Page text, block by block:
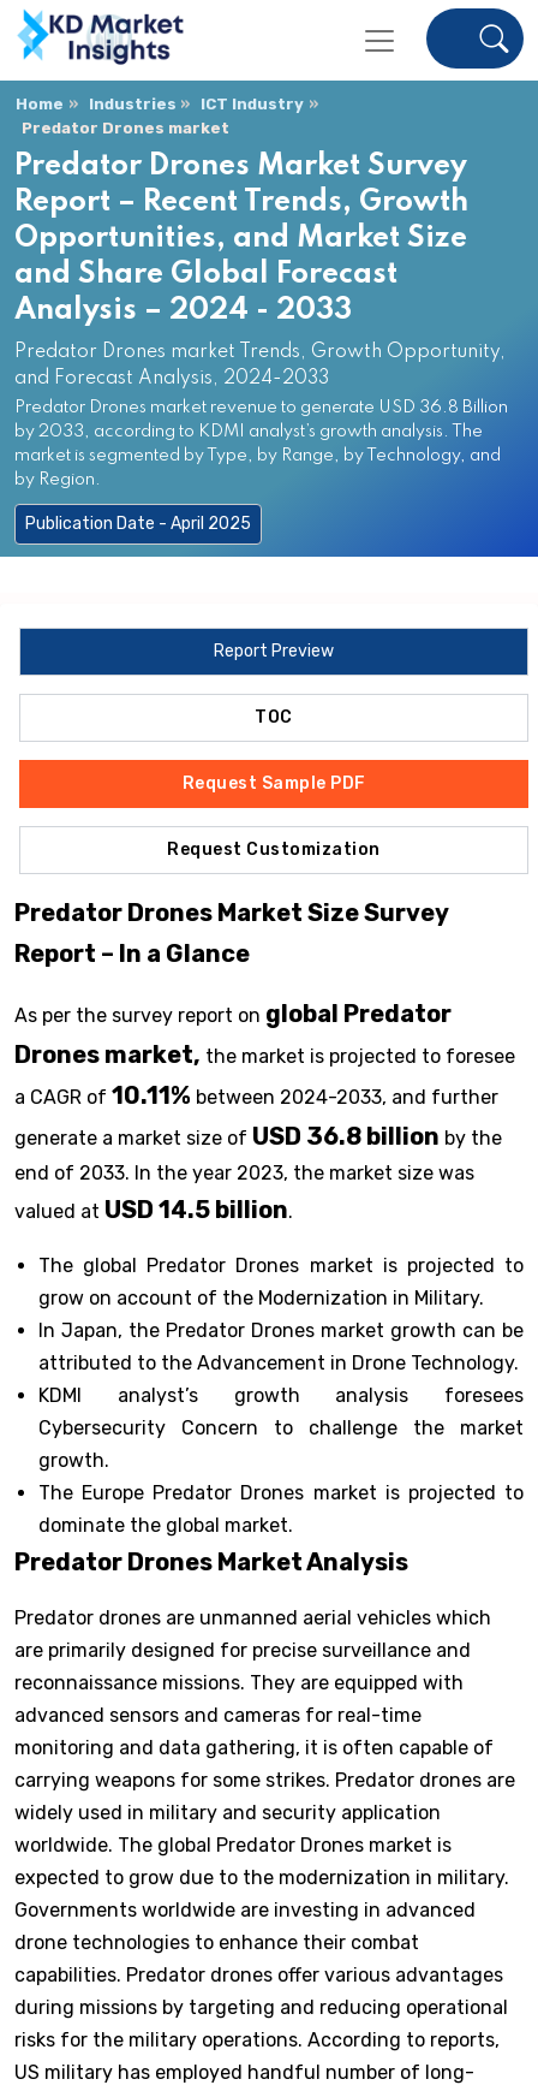
Home Industries
ICT Industry
Predator Drones market
Predator Drones Market Survey
Report – Recent Trends, Growth
Opportunities, and Market Size
and Share Global Forecast
Analysis – 2024 - 2033
Predator Drones market Trends, Growth Opportunity,
and Forecast Analysis, 2024-2033
Predator Drones market revenue to generate USD 36.8 Billion
by 2033, according to KDMI analyst’s growth analysis. The
market is segmented by Type, by Range, by Technology, and
by Region.
Publication Date - April 2025
Report Preview
TOC
Request Sample PDF
Request Customization
Predator Drones Market Size Survey
Report – In a Glance
As per the survey report on global Predator
Drones market, the market is projected to foresee
a CAGR of 10.11% between 2024-2033, and further
generate a market size of USD 36.8 billion by the
end of 2033. In the year 2023, the market size was
valued at USD 14.5 billion.
The global Predator Drones market is projected to
grow on account of the Modernization in Military.
In Japan, the Predator Drones market growth can be
attributed to the Advancement in Drone Technology.
KDMI analyst’s growth analysis foresees
Cybersecurity Concern to challenge the market
growth.
The Europe Predator Drones market is projected to
dominate the global market.
Predator Drones Market Analysis
Predator drones are unmanned aerial vehicles which
are primarily designed for precise surveillance and
reconnaissance missions. They are equipped with
advanced sensors and cameras for real-time
monitoring and data gathering, it is often capable of
carrying weapons for some strikes. Predator drones are
widely used in military and security application
worldwide. The global Predator Drones market is
expected to grow due to the modernization in military.
Governments worldwide are investing in advanced
drone technologies to enhance their combat
capabilities. Predator drones offer various advantages
during missions by targeting and reducing operational
risks for the military operations. According to reports,
US military has employed handful number of long-